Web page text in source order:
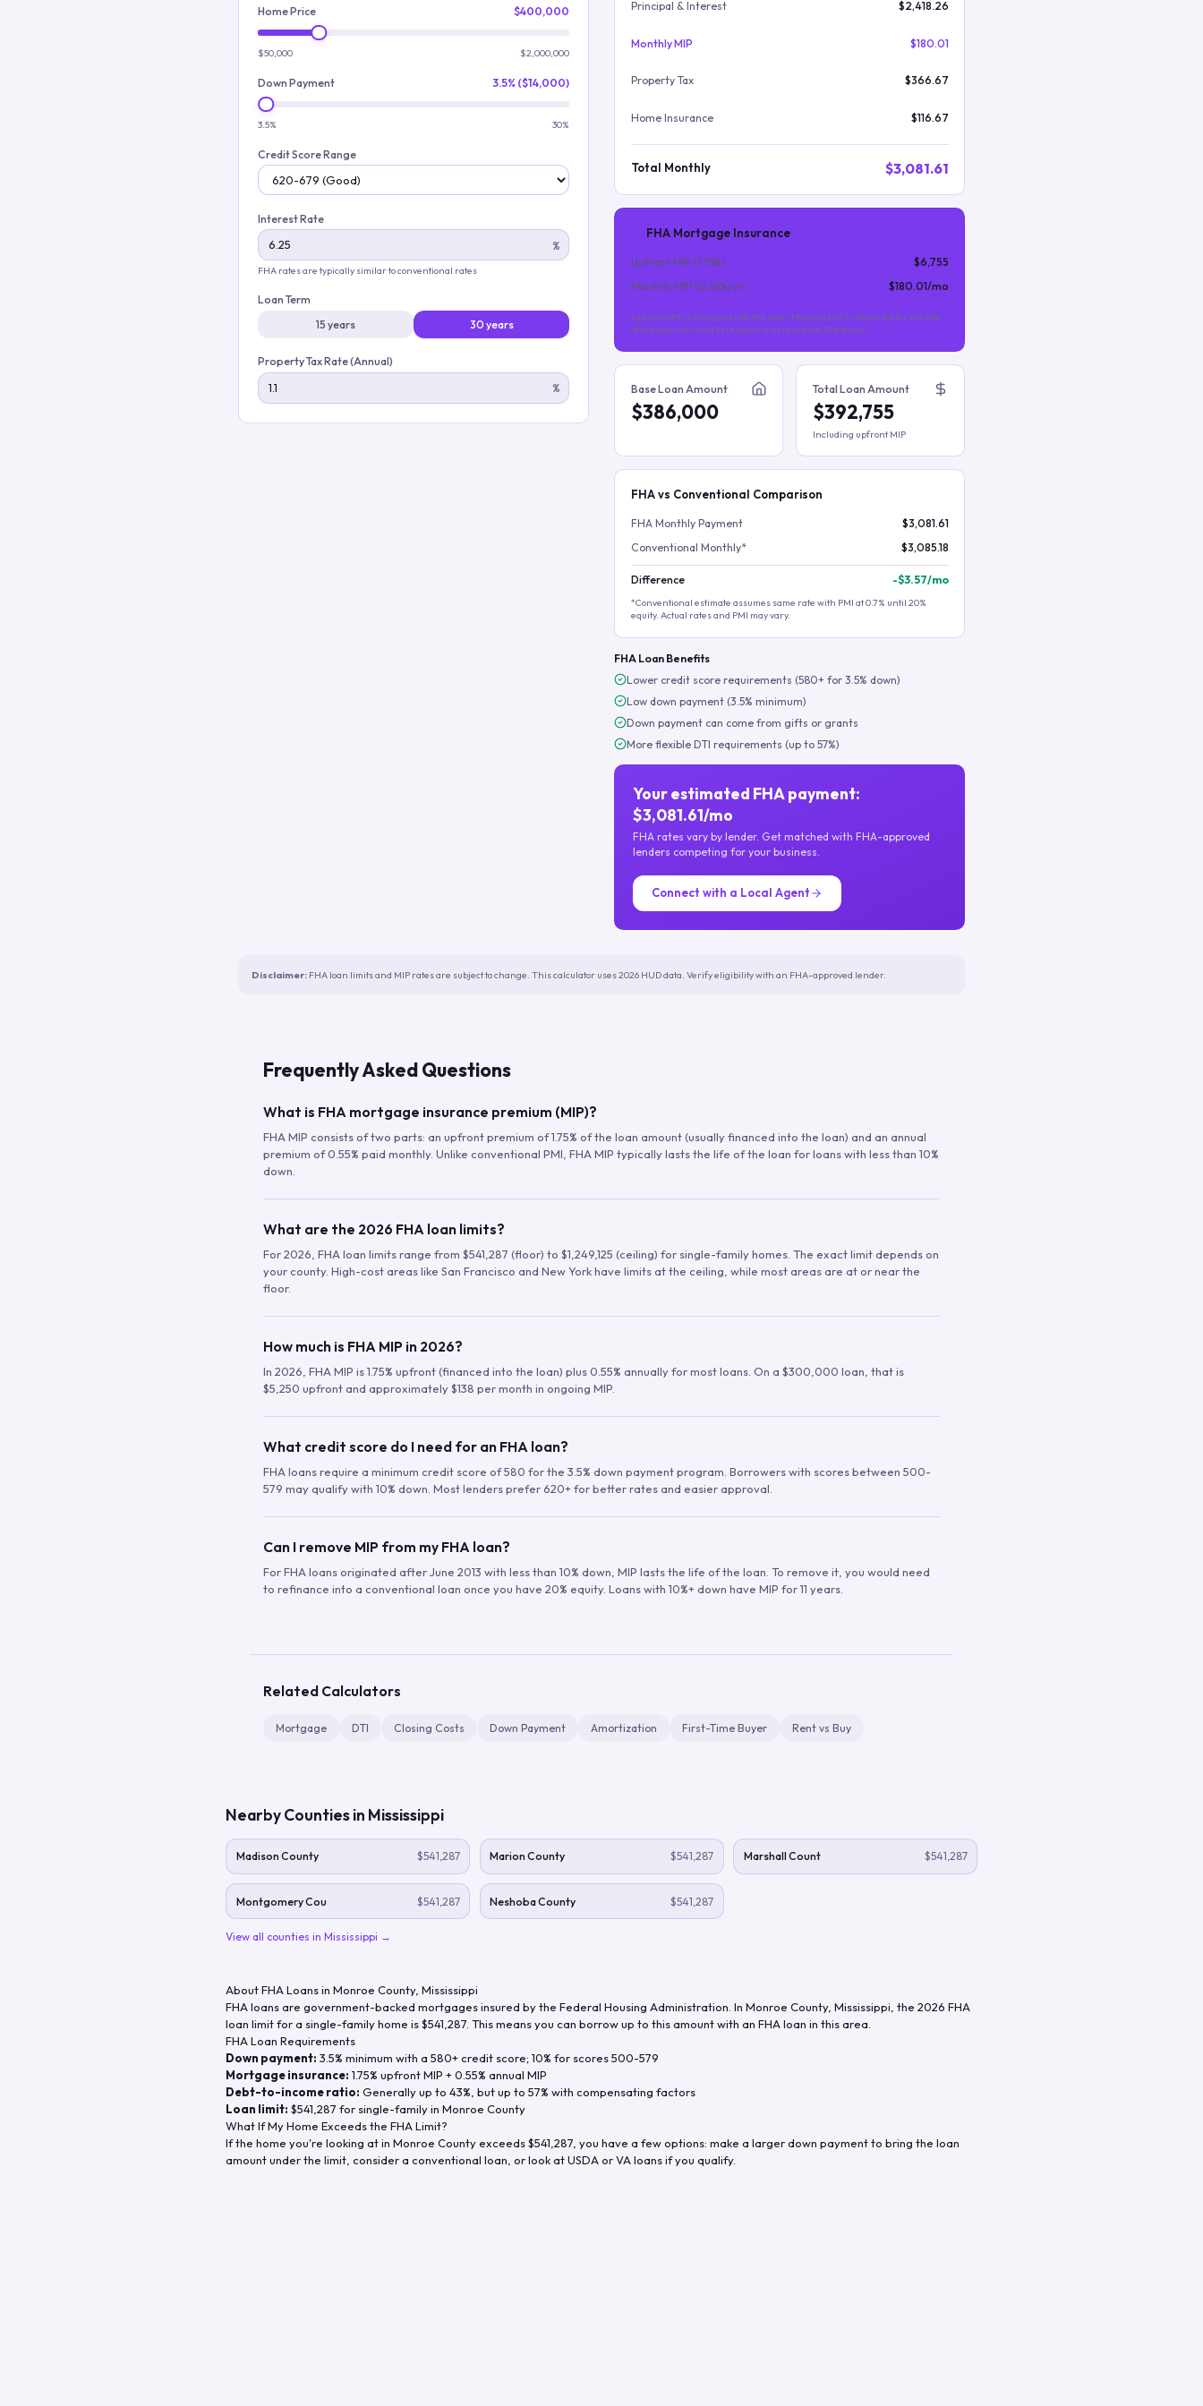
Home Price $400,000
$50,000 $2,000,000
Down Payment 3.5% ($14,000)
3.5% 30%
Credit Score Range
Interest Rate
%
FHA rates are typically similar to conventional rates
Loan Term
15 years
30 years
Property Tax Rate (Annual)
%
Principal & Interest $2,418.26
Monthly MIP $180.01
Property Tax $366.67
Home Insurance $116.67
Total Monthly $3,081.61
FHA Mortgage Insurance
Upfront MIP (1.75%)
$6,755
Monthly MIP (0.55%/yr) $180.01/mo
Upfront MIP is financed into the loan. Monthly MIP is required for the life
of the loan (for most FHA loans with less than 10% down).
Base Loan Amount
$386,000
Total Loan Amount
$392,755
Including upfront MIP
FHA vs Conventional Comparison
FHA Monthly Payment
$3,081.61
Conventional Monthly*
$3,085.18
Difference -$3.57/mo
*Conventional estimate assumes same rate with PMI at 0.7% until 20%
equity. Actual rates and PMI may vary.
FHA Loan Benefits
Lower credit score requirements (580+ for 3.5% down)
Low down payment (3.5% minimum)
Down payment can come from gifts or grants
More flexible DTI requirements (up to 57%)
Your estimated FHA payment:
$3,081.61/mo
FHA rates vary by lender. Get matched with FHA-approved
lenders competing for your business.
Connect with a Local Agent
Disclaimer: FHA loan limits and MIP rates are subject to change. This calculator uses 2026 HUD data. Verify eligibility with an FHA-approved lender.
Frequently Asked Questions
What is FHA mortgage insurance premium (MIP)?
FHA MIP consists of two parts: an upfront premium of 1.75% of the loan amount (usually financed into the loan) and an annual
premium of 0.55% paid monthly. Unlike conventional PMI, FHA MIP typically lasts the life of the loan for loans with less than 10%
down.
What are the 2026 FHA loan limits?
For 2026, FHA loan limits range from $541,287 (floor) to $1,249,125 (ceiling) for single-family homes. The exact limit depends on
your county. High-cost areas like San Francisco and New York have limits at the ceiling, while most areas are at or near the
floor.
How much is FHA MIP in 2026?
In 2026, FHA MIP is 1.75% upfront (financed into the loan) plus 0.55% annually for most loans. On a $300,000 loan, that is
$5,250 upfront and approximately $138 per month in ongoing MIP.
What credit score do I need for an FHA loan?
FHA loans require a minimum credit score of 580 for the 3.5% down payment program. Borrowers with scores between 500-
579 may qualify with 10% down. Most lenders prefer 620+ for better rates and easier approval.
Can I remove MIP from my FHA loan?
For FHA loans originated after June 2013 with less than 10% down, MIP lasts the life of the loan. To remove it, you would need
to refinance into a conventional loan once you have 20% equity. Loans with 10%+ down have MIP for 11 years.
Related Calculators
Mortgage DTI Closing Costs Down Payment Amortization First-Time Buyer Rent vs Buy
Nearby Counties in Mississippi
Madison County $541,287 Marion County $541,287 Marshall Count $541,287
Montgomery Cou $541,287 Neshoba County $541,287
View all counties in Mississippi →
About FHA Loans in Monroe County, Mississippi
FHA loans are government-backed mortgages insured by the Federal Housing Administration. In Monroe County, Mississippi , the 2026 FHA
loan limit for a single-family home is$541,287 . This means you can borrow up to this amount with an FHA loan in this area.
FHA Loan Requirements
Down payment: 3.5% minimum with a 580+ credit score; 10% for scores 500-579
Mortgage insurance: 1.75% upfront MIP + 0.55% annual MIP
Debt-to-income ratio: Generally up to 43%, but up to 57% with compensating factors
Loan limit: $541,287 for single-family in Monroe County
What If My Home Exceeds the FHA Limit?
If the home you're looking at in Monroe Countyexceeds$541,287 , you have a few options: make a larger down payment to bring the loan
amount under the limit, consider a conventional loan, or look at USDA or VA loans if you qualify.